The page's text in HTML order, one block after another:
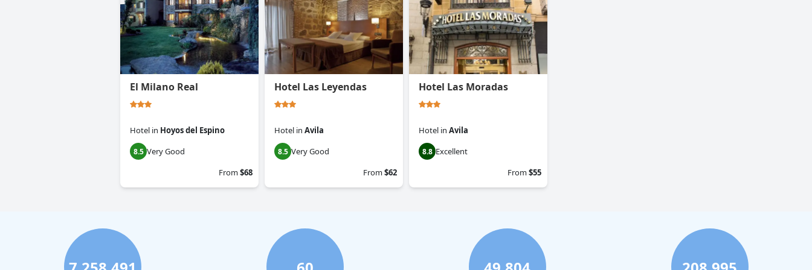
El Milano Real
Hotel in Hoyos del Espino
8.5 Very Good
From$68
Hotel Las Leyendas
Hotel in Avila
8.5 Very Good
From$62
Hotel Las Moradas
Hotel in Avila
8.8 Excellent
From$55